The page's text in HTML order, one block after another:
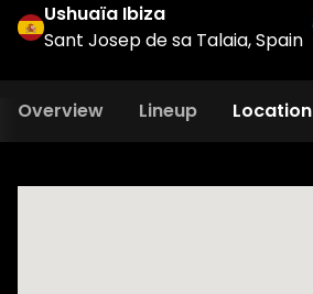
Ushuaïa Ibiza
Sant Josep de sa Talaia, Spain
Overview Lineup Location